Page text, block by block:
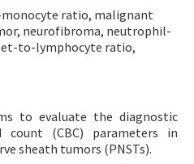
ratio, malignant
neurofibroma, neutrophil-
to-lymphocyte ratio,
to evaluate the diagnostic
(CBC) parameters in
sheath tumors (PNSTs).